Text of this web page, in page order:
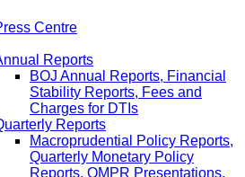
Centre
Reports
BOJ Annual Reports, Financial
Stability Reports, Fees and
Charges for DTIs
Reports
Macroprudential Policy Reports,
Quarterly Monetary Policy
Reports, QMPR Presentations,